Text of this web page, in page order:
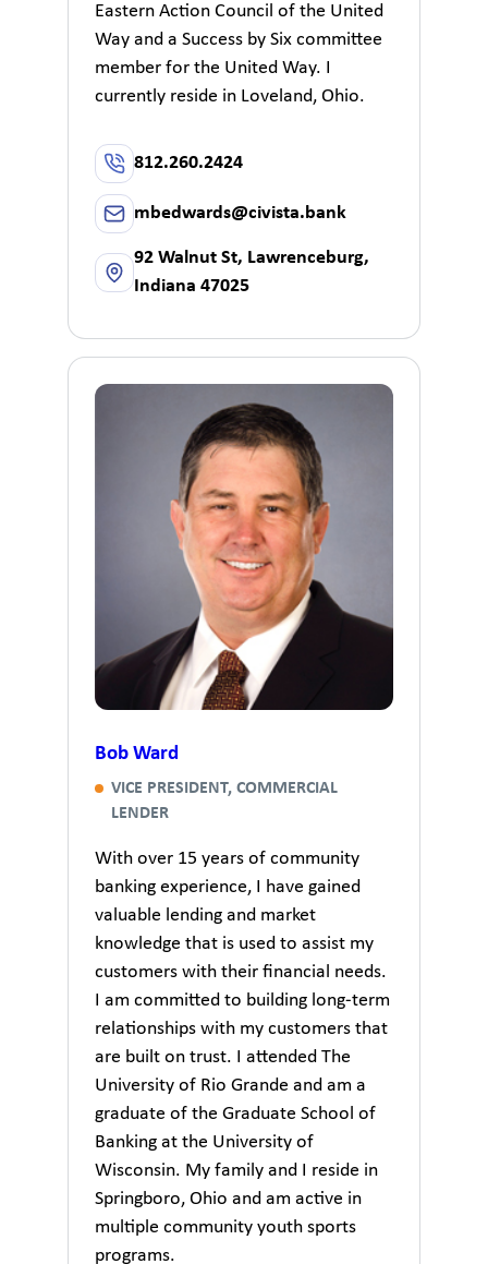
Eastern Action Council of the United
Way and a Success by Six committee
member for the United Way. I
currently reside in Loveland, Ohio.
812.260.2424
mbedwards@civista.bank
92 Walnut St, Lawrenceburg,
Indiana 47025
Bob Ward
VICE PRESIDENT, COMMERCIAL
LENDER
With over 15 years of community
banking experience, I have gained
valuable lending and market
knowledge that is used to assist my
customers with their financial needs.
I am committed to building long-term
relationships with my customers that
are built on trust. I attended The
University of Rio Grande and am a
graduate of the Graduate School of
Banking at the University of
Wisconsin. My family and I reside in
Springboro, Ohio and am active in
multiple community youth sports
programs.